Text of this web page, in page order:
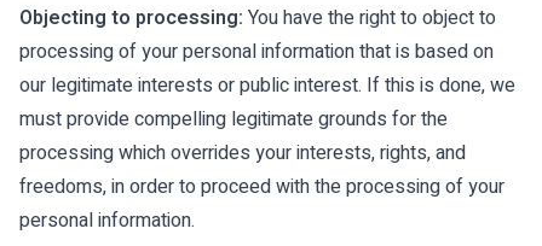
Objecting to processing: You have the right to object to
processing of your personal information that is based on
our legitimate interests or public interest. If this is done, we
must provide compelling legitimate grounds for the
processing which overrides your interests, rights, and
freedoms, in order to proceed with the processing of your
personal information.